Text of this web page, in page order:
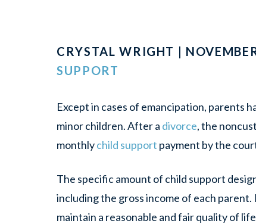
CRYSTAL WRIGHT |
SUPPORT
Except in cases of emancipation, parents
minor children. After a divorce, the
monthlychild support payment by the
The specific amount of child support
including the gross income of each
maintain a reasonable and fair quality of